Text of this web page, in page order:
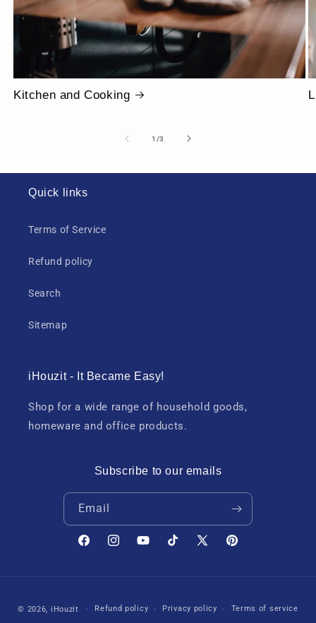
Kitchen and Cooking
1 /of
3
Quick links
Terms of Service
Refund policy
Search
Sitemap
iHouzit - It Became Easy!
Shop for a wide range of household goods,
homeware and office products.
Subscribe to our emails
Email
FacebookInstagramYouTubeTikTok X
Pinterest
methods
© 2026, iHouzit Refund policy Privacy policy Terms of service